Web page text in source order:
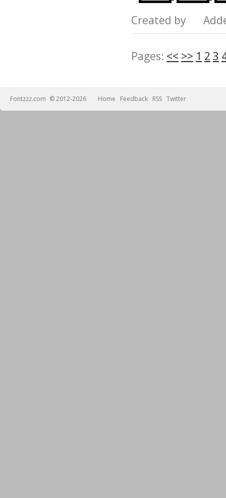
Created by
Pages: << >> 1 2 3
Fontzzz.com © 2012-2026 Home Feedback RSS Twitter